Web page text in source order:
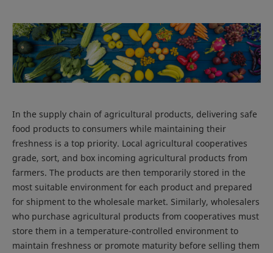
In the supply chain of agricultural products, delivering safe
food products to consumers while maintaining their
freshness is a top priority. Local agricultural cooperatives
grade, sort, and box incoming agricultural products from
farmers. The products are then temporarily stored in the
most suitable environment for each product and prepared
for shipment to the wholesale market. Similarly, wholesalers
who purchase agricultural products from cooperatives must
store them in a temperature-controlled environment to
maintain freshness or promote maturity before selling them